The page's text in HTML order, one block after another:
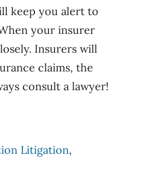
keep you alert to
your insurer
Insurers will
claims, the
consult a lawyer!
Litigation,